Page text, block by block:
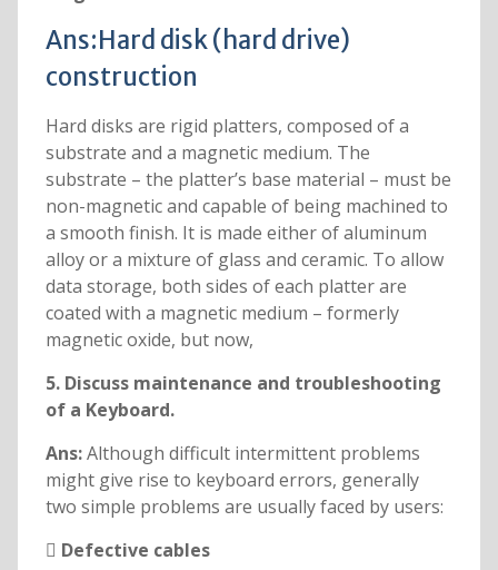
Ans:Hard disk (hard drive)
construction
Hard disks are rigid platters, composed of a
substrate and a magnetic medium. The
substrate – the platter’s base material – must be
non-magnetic and capable of being machined to
a smooth finish. It is made either of aluminum
alloy or a mixture of glass and ceramic. To allow
data storage, both sides of each platter are
coated with a magnetic medium – formerly
magnetic oxide, but now,
5. Discuss maintenance and troubleshooting
of a Keyboard.
Ans:Although difficult intermittent problems
might give rise to keyboard errors, generally
two simple problems are usually faced by users:
 Defective cables